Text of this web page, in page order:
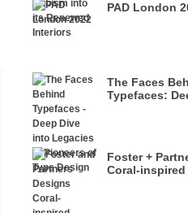
PAD London
The Faces
Typefaces:
Foster +
Coral-